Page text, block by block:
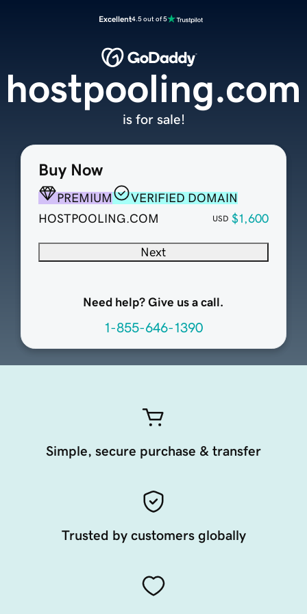
Excellent4.5 out of 5
Buy Now
PREMIUM
VERIFIED DOMAIN
HOSTPOOLING.COM
USD $1,600
Next
Need help? Give us a call.
1-855-646-1390
hostpooling.com
is for sale!
Simple, secure purchase & transfer
Trusted by customers globally